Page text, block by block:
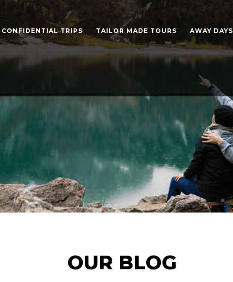
CONFIDENTIAL TRIPS TAILOR MADE TOURS AWAY DAYS
OUR BLOG